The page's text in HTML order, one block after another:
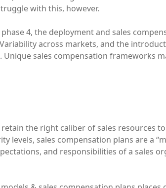
with this, however.
4, the deployment and sales
across markets, and the
sales compensation frameworks
the right caliber of sales resources
levels, sales compensation plans are a
and responsibilities of a sales